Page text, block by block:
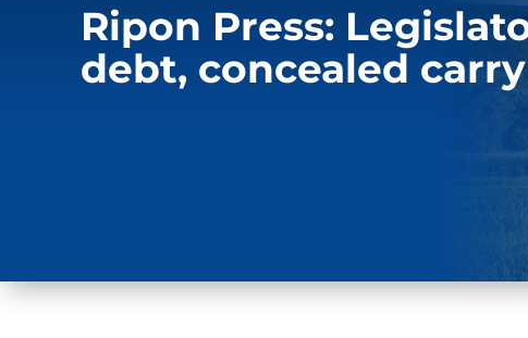
Ripon Press:
debt, concealed